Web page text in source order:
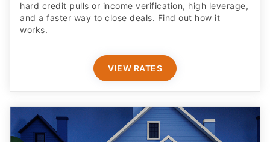
hard credit pulls or income verification, high leverage,
and a faster way to close deals. Find out how it
works.
VIEW RATES